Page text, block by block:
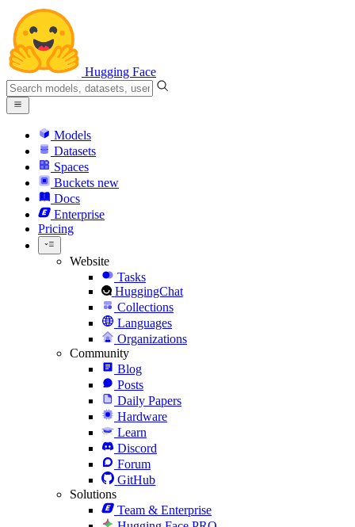
Hugging Face
Models
Datasets
Spaces
Buckets new
Docs
Enterprise
Pricing
Website
Tasks
HuggingChat
Collections
Languages
Organizations
Community
Blog
Posts
Daily Papers
Hardware
Learn
Discord
Forum
GitHub
Solutions
Team & Enterprise